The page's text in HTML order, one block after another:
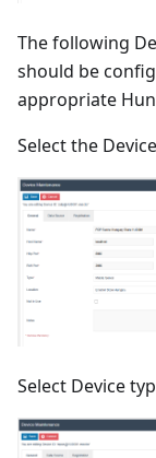
The following
should be
appropriate
Select the
Select Device